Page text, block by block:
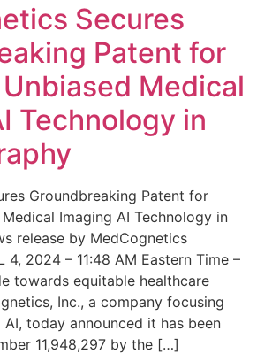
Secures
Patent for
Medical
Technology in
Groundbreaking Patent for
Imaging AI Technology in
release by MedCognetics
4, 2024 – 11:48 AM Eastern Time –
towards equitable healthcare
Inc., a company focusing
today announced it has been
11,948,297 by the […]